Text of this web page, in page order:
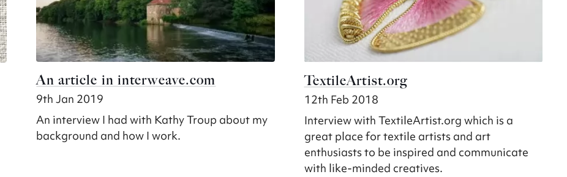
An article in interweave.com
9th Jan 2019
An interview I had with Kathy Troup about my
background and how I work.
TextileArtist.org
12th Feb 2018
Interview with TextileArtist.org which is a
great place for textile artists and art
enthusiasts to be inspired and communicate
with like-minded creatives.